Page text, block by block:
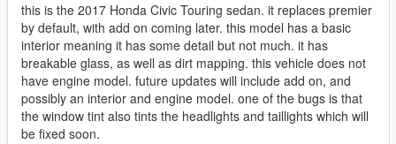
this is the 2017 Honda Civic Touring sedan. it replaces premier
by default, with add on coming later. this model has a basic
interior meaning it has some detail but not much. it has
breakable glass, as well as dirt mapping. this vehicle does not
have engine model. future updates will include add on, and
possibly an interior and engine model. one of the bugs is that
the window tint also tints the headlights and taillights which will
be fixed soon.